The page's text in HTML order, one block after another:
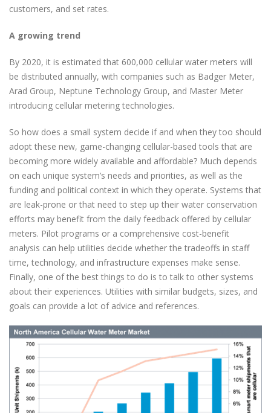
customers, and set rates.
A growing trend
By 2020, it is estimated that 600,000 cellular water meters will
be distributed annually, with companies such as Badger Meter,
Arad Group, Neptune Technology Group, and Master Meter
introducing cellular metering technologies.
So how does a small system decide if and when they too should
adopt these new, game-changing cellular-based tools that are
becoming more widely available and affordable? Much depends
on each unique system’s needs and priorities, as well as the
funding and political context in which they operate. Systems that
are leak-prone or that need to step up their water conservation
efforts may benefit from the daily feedback offered by cellular
meters. Pilot programs or a comprehensive cost-benefit
analysis can help utilities decide whether the tradeoffs in staff
time, technology, and infrastructure expenses make sense.
Finally, one of the best things to do is to talk to other systems
about their experiences. Utilities with similar budgets, sizes, and
goals can provide a lot of advice and references.